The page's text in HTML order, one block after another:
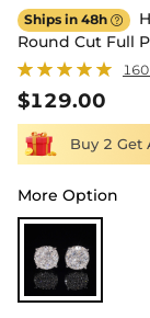
Ships in 48h 
Round Cut Full
$129.00
Buy 2 Get
More Option